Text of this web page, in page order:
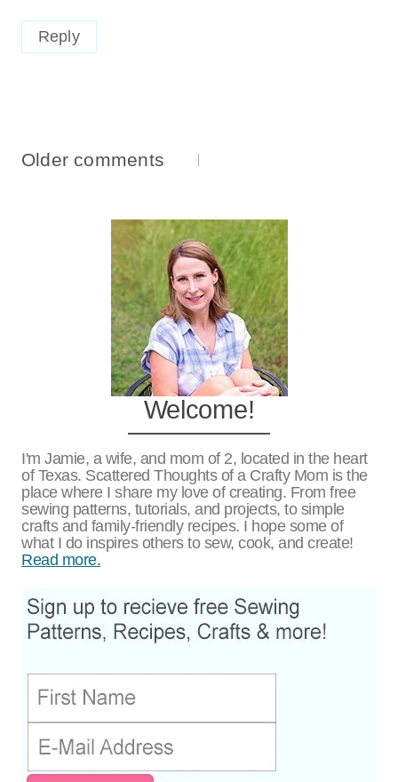
Reply
Comments
Older comments
Welcome!
I'm Jamie, a wife, and mom of 2, located in the heart
of Texas. Scattered Thoughts of a Crafty Mom is the
place where I share my love of creating. From free
sewing patterns, tutorials, and projects, to simple
crafts and family-friendly recipes. I hope some of
what I do inspires others to sew, cook, and create!
Read more.